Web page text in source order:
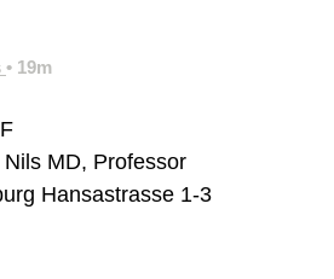
• 19m
MD, Professor
Hansastrasse 1-3